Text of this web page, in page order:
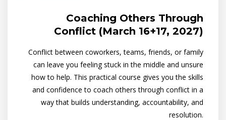
Coaching Others Through
Conflict (March 16+17, 2027)
Conflict between coworkers, teams, friends, or family
can leave you feeling stuck in the middle and unsure
how to help. This practical course gives you the skills
and confidence to coach others through conflict in a
way that builds understanding, accountability, and
resolution.